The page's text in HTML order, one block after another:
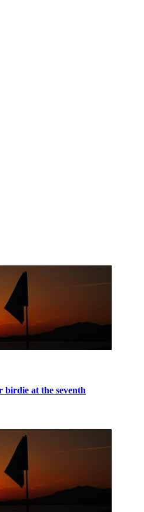
birdie at the seventh